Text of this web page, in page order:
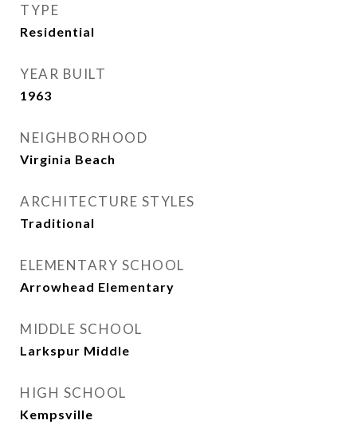
TYPE
Residential
YEAR BUILT
1963
NEIGHBORHOOD
Virginia Beach
ARCHITECTURE STYLES
Traditional
ELEMENTARY SCHOOL
Arrowhead Elementary
MIDDLE SCHOOL
Larkspur Middle
HIGH SCHOOL
Kempsville